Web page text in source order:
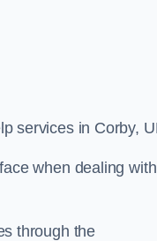
services in Corby,
when dealing with
through the